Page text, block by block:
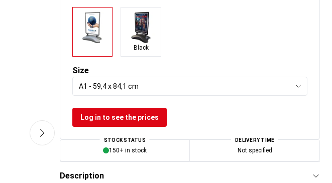
Black
Size
A1 - 59,4 x 84,1 cm
Log in to see the prices
STOCK STATUS
150+ in stock
DELIVERY TIME
Not specified
Description